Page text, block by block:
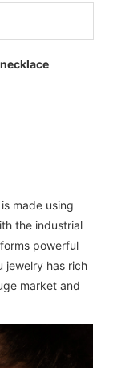
made using
the industrial
powerful
jewelry has rich
market and